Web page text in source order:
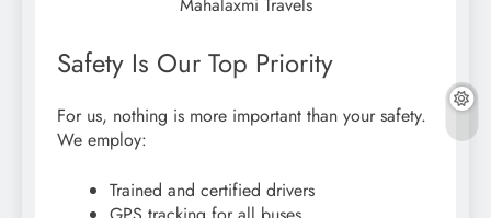
Safety Is Our Top Priority
For us, nothing is more important than your safety.
We employ:
Trained and certified drivers